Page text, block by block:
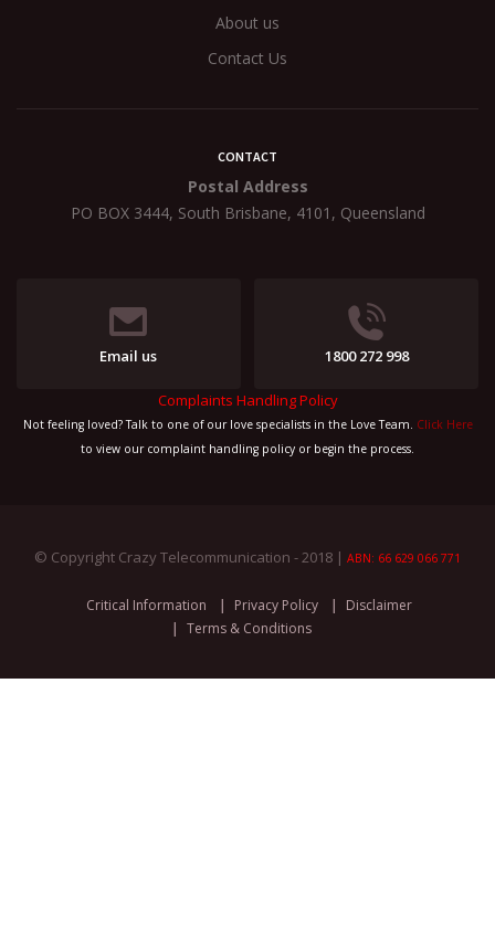
About us
Contact Us
CONTACT
Postal Address
PO BOX 3444, South Brisbane, 4101, Queensland
Email us 1800 272 998
Complaints Handling Policy
Not feeling loved? Talk to one of our love specialists in the Love Team. Click Here
to view our complaint handling policy or begin the process.
© Copyright Crazy Telecommunication - 2018 | ABN: 66 629 066 771
Critical Information Privacy Policy
Disclaimer
Terms & Conditions